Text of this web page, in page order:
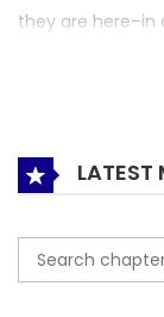
they are here–in
LATEST